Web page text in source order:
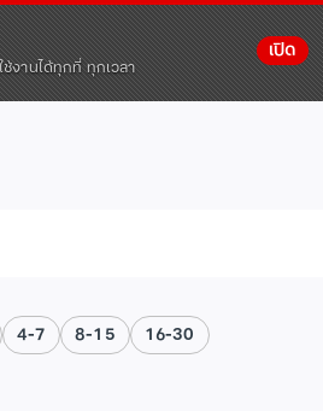
งานได้ทุกที่ ทุกเวลา
เปิด
4-7 8-15 16-30